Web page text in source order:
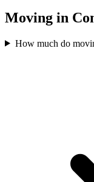
Moving in
How much do